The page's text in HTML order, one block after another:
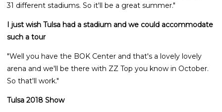
31 different stadiums. So it'll be a great summer."
I just wish Tulsa had a stadium and we could accommodate
such a tour
"Well you have the BOK Center and that's a lovely lovely
arena and we'll be there with ZZ Top you know in October.
So that'll work."
Tulsa 2018 Show